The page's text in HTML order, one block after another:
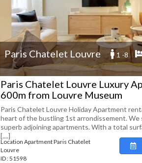
Paris Chatelet Louvre 1 -8
Paris Chatelet Louvre Luxury
600m from Louvre Museum
Paris Chatelet Louvre Holiday Apartment
heart of the bustling 1st arrondissement.
superb adjoining apartments. With a total
[....]
Location Apartment Paris Chatelet
Louvre
ID : 51598